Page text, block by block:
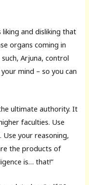
liking and disliking that
organs coming in
Arjuna, control
mind – so you can
ultimate authority. It
faculties. Use
your reasoning,
the products of
is… that!”